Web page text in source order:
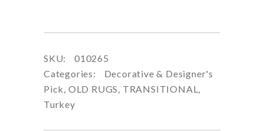
SKU:
010265
Categories:
Decorative & Designer's
Pick, OLD RUGS, TRANSITIONAL,
Turkey